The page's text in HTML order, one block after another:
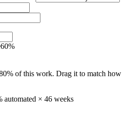
60%
% of this work. Drag it to match how
automated × 46 weeks